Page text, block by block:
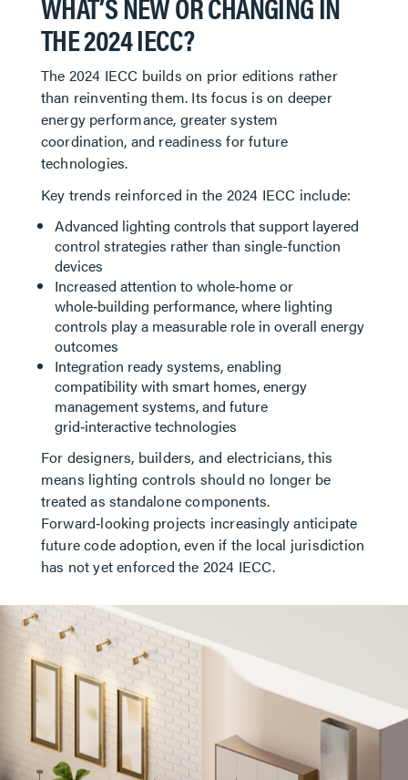
THE 2024 IECC?
The 2024 IECC builds on prior editions rather
than reinventing them. Its focus is on deeper
energy performance, greater system
coordination, and readiness for future
technologies.
Key trends reinforced in the 2024 IECC include:
Advanced lighting controls that support layered
control strategies rather than single-function
devices
Increased attention to whole‑home or
whole‑building performance, where lighting
controls play a measurable role in overall energy
outcomes
Integration ready systems, enabling
compatibility with smart homes, energy
management systems, and future
grid‑interactive technologies
For designers, builders, and electricians, this
means lighting controls should no longer be
treated as standalone components.
Forward‑looking projects increasingly anticipate
future code adoption, even if the local jurisdiction
has not yet enforced the 2024 IECC.